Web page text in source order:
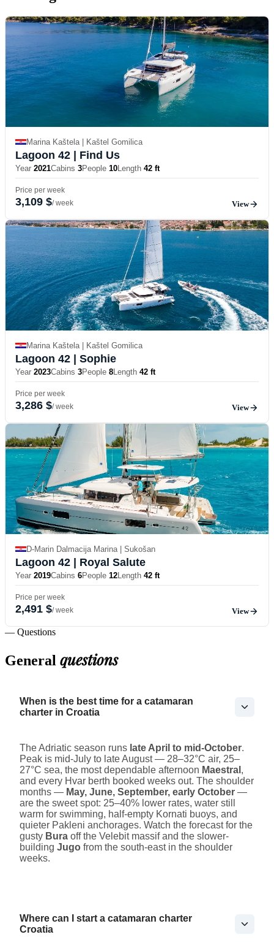
Marina Kaštela | Kaštel Gomilica
Lagoon 42 | Find Us
Year 2021Cabins 3People 10Length 42 ft
Price per week
3,109 $/ week View
Marina Kaštela | Kaštel Gomilica
Lagoon 42 | Sophie
Year 2023Cabins 3People 8Length 42 ft
Price per week
3,286 $/ week View
D-Marin Dalmacija Marina | Sukošan
Lagoon 42 | Royal Salute
Year 2019Cabins 6People 12Length 42 ft
Price per week
2,491 $/ week View
— Questions
General questions
When is the best time for a catamaran
charter in Croatia
The Adriatic season runs late April to mid-October.
Peak is mid-July to late August — 28–32°C air, 25–
27°C sea, the most dependable afternoon Maestral ,
and every Hvar berth booked weeks out. The shoulder
months — May, June, September, early October —
are the sweet spot: 25–40% lower rates, water still
warm for swimming, half-empty Kornati buoys, and
quieter Pakleni anchorages. Watch the forecast for the
gusty Bura off the Velebit massif and the slower-
building Jugo from the south-east in the shoulder
weeks.
Where can I start a catamaran charter
Croatia